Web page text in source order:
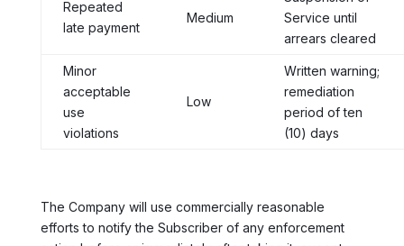
Repeated
late payment
Medium
Service until
arrears cleared
Minor
acceptable
use
violations
Low
Written warning;
remediation
period of ten
(10) days
The Company will use commercially reasonable
efforts to notify the Subscriber of any enforcement